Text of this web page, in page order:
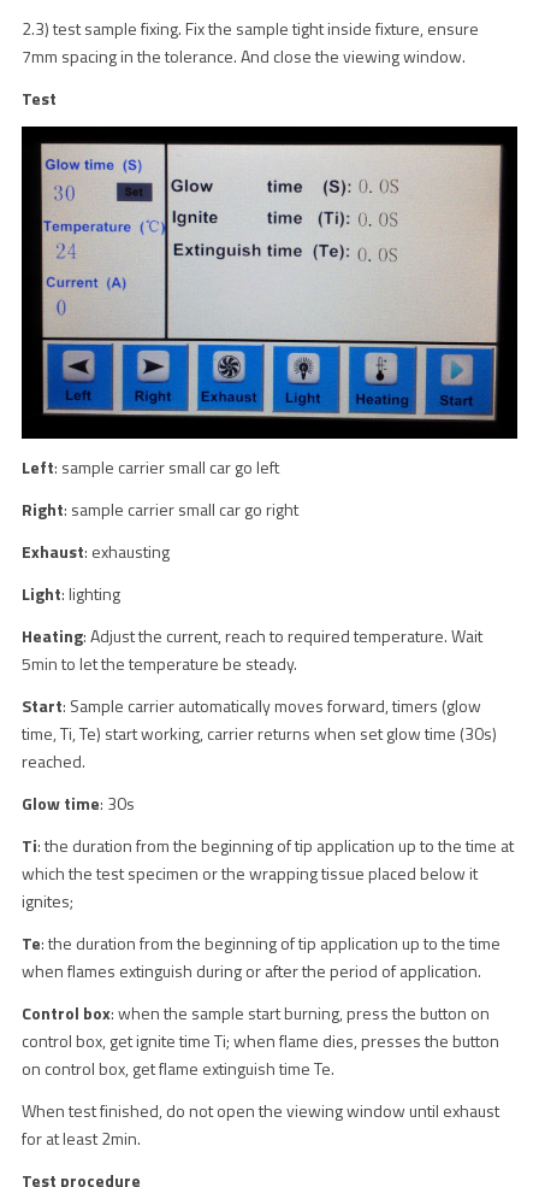
2.3) test sample fixing. Fix the sample tight inside fixture, ensure
7mm spacing in the tolerance. And close the viewing window.
Test
Left: sample carrier small car go left
Right: sample carrier small car go right
Exhaust: exhausting
Light: lighting
Heating: Adjust the current, reach to required temperature. Wait
5min to let the temperature be steady.
Start: Sample carrier automatically moves forward, timers (glow
time, Ti, Te) start working, carrier returns when set glow time (30s)
reached.
Glow time: 30s
Ti: the duration from the beginning of tip application up to the time at
which the test specimen or the wrapping tissue placed below it
ignites;
Te: the duration from the beginning of tip application up to the time
when flames extinguish during or after the period of application.
Control box: when the sample start burning, press the button on
control box, get ignite time Ti; when flame dies, presses the button
on control box, get flame extinguish time Te.
When test finished, do not open the viewing window until exhaust
for at least 2min.
Test procedure